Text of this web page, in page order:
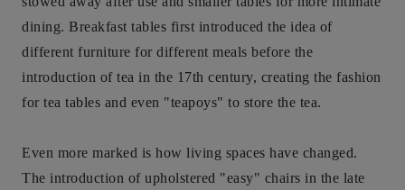
dining. Breakfast tables first introduced the idea of
different furniture for different meals before the
introduction of tea in the 17th century, creating the fashion
for tea tables and even "teapoys" to store the tea.
Even more marked is how living spaces have changed.
The introduction of upholstered "easy" chairs in the late